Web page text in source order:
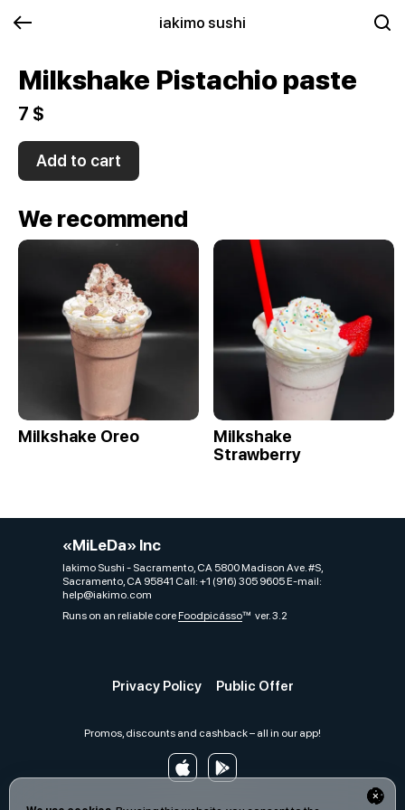
iakimo sushi
Milkshake Pistachio paste
7 $
Add to cart
We recommend
Milkshake Oreo
Milkshake
Strawberry
«MiLeDa» Inc
Iakimo Sushi - Sacramento, CA 5800 Madison Ave. #S,
Sacramento, CA 95841 Call: +1 (916) 305 9605 E-mail:
help@iakimo.com
Runs on an reliable coreFoodpicássover. 3.2
Privacy Policy Public Offer
Promos, discounts and cashback – all in our app!